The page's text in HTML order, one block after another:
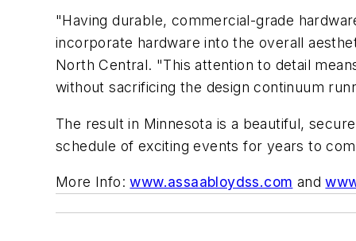
"Having durable, commercial-grade
incorporate hardware into the overall
North Central. "This attention to detail
without sacrificing the design continuum
The result in Minnesota is a beautiful,
schedule of exciting events for years to
More Info:www.assaabloydss.com and